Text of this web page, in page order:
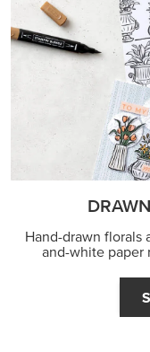
Hand-drawn florals
and-white paper